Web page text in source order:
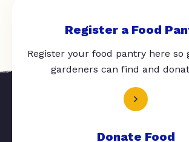
Register a Food
Register your food pantry here so
gardeners can find and
Donate Food